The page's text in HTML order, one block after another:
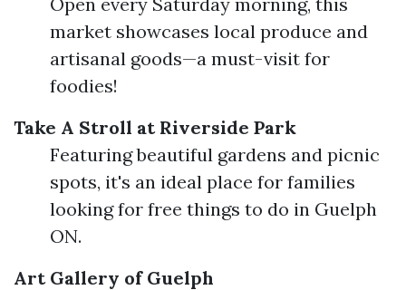
market showcases local produce and
artisanal goods—a must-visit for
foodies!
Take A Stroll at Riverside Park
Featuring beautiful gardens and picnic
spots, it's an ideal place for families
looking for free things to do in Guelph
ON.
Art Gallery of Guelph